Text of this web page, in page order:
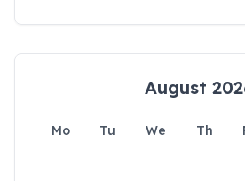
August
Mo Tu We Th